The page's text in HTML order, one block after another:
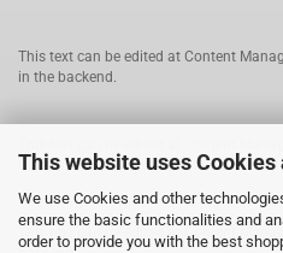
This website uses
We use Cookies and other
ensure the basic functionalities and
order to provide you with the best
This text can be edited at Content
in the backend.
backend.
This text can be edited at Content